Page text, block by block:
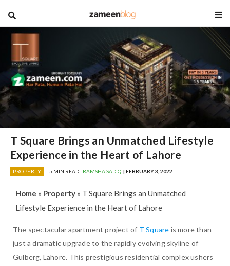
blog
T Square Brings an Unmatched Lifestyle
Experience in the Heart of Lahore
PROPERTY 5 MIN READ | RAMSHA SADIQ | FEBRUARY 3, 2022
Home » Property » T Square Brings an Unmatched
Lifestyle Experience in the Heart of Lahore
The spectacular apartment project of T Square is more than
just a dramatic upgrade to the rapidly evolving skyline of
Gulberg, Lahore. This prestigious residential complex ushers